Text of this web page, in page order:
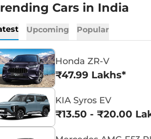
Cars in India
Upcoming Popular
Honda ZR-V
₹47.99 Lakhs*
KIA Syros EV
₹13.50 - ₹20.00